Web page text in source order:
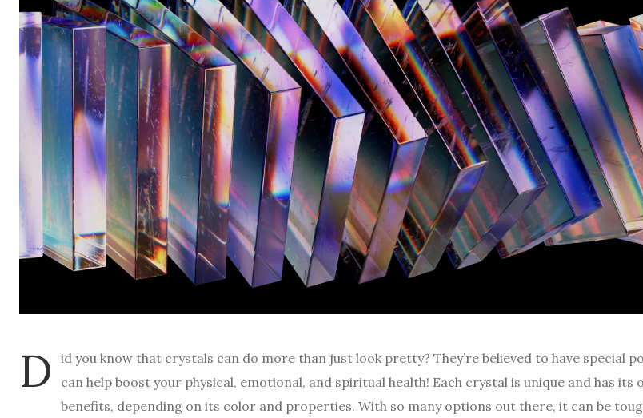
D
id you know that crystals can do more than just look pretty? They’re believed to have special
can help boost your physical, emotional, and spiritual health! Each crystal is unique and has its
benefits, depending on its color and properties. With so many options out there, it can be